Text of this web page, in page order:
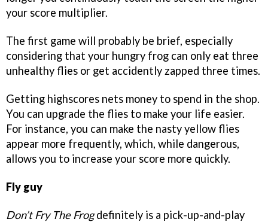
your score multiplier.
The first game will probably be brief, especially
considering that your hungry frog can only eat three
unhealthy flies or get accidently zapped three times.
Getting highscores nets money to spend in the shop.
You can upgrade the flies to make your life easier.
For instance, you can make the nasty yellow flies
appear more frequently, which, while dangerous,
allows you to increase your score more quickly.
Fly guy
Don’t Fry The Frogdefinitely is a pick-up-and-play